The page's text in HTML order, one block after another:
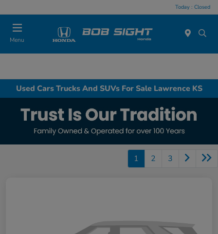
Today : Closed
Menu
Used Cars Trucks And SUVs For Sale Lawrence KS
1 2 3